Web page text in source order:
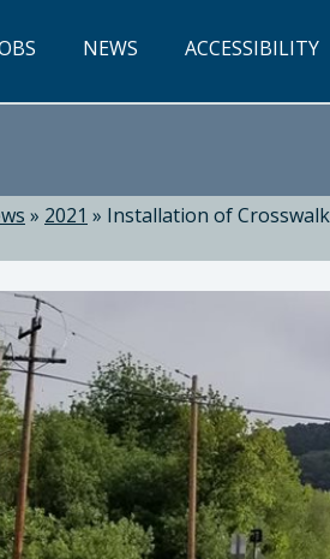
NEWS ACCESSIBILITY
» 2021 » Installation of